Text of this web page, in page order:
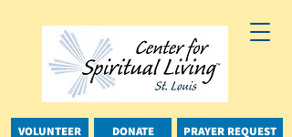
VOLUNTEER DONATE PRAYER REQUEST